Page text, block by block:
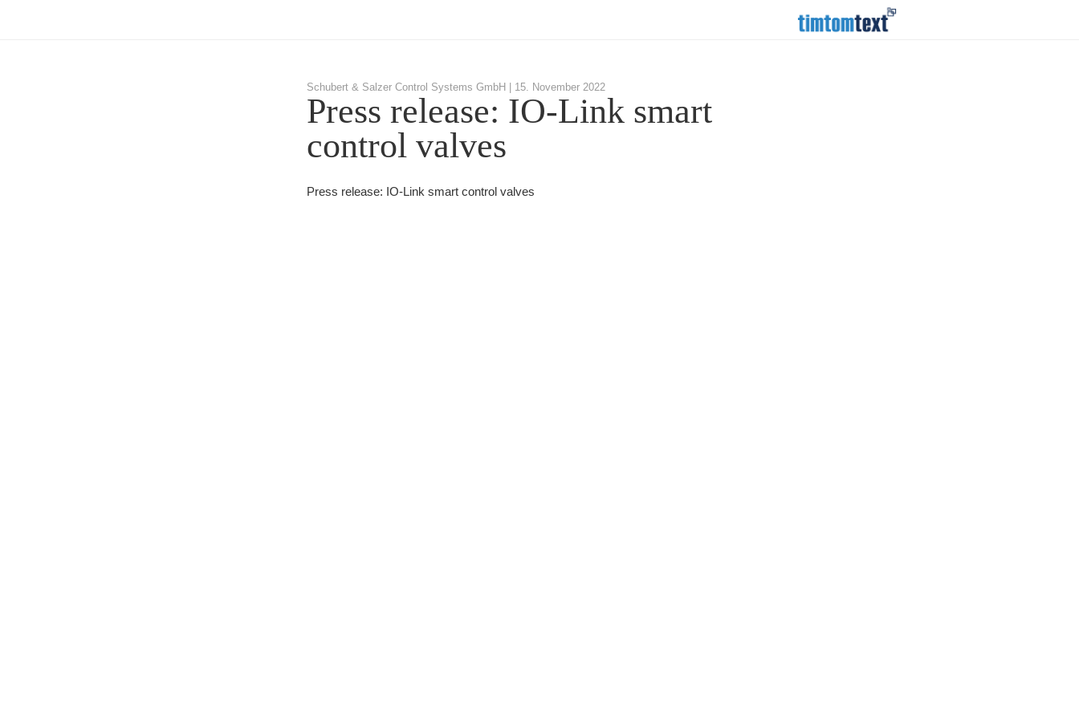
Schubert & Salzer Control Systems GmbH | 15. November 2022
Press release: IO-Link smart
control valves
Press release: IO-Link smart control valves